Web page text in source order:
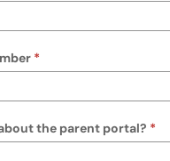
the parent portal?